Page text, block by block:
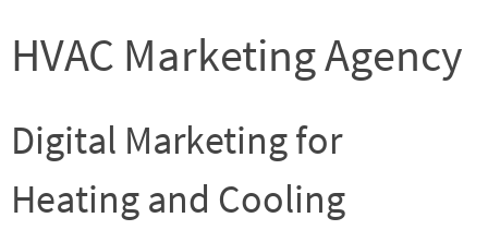
HVAC Marketing Agency
Digital Marketing for
Heating and Cooling